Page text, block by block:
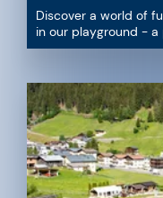
Discover a world of
in our playground - a